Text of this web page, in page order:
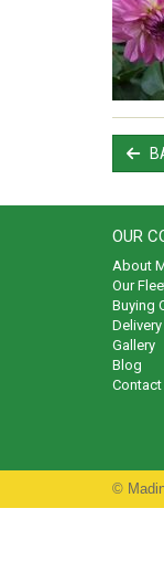
OUR
About
Our
Buying
Delivery
Gallery
Blog
©